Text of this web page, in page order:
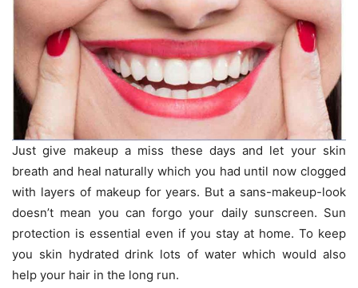
Just give makeup a miss these days and let your skin
breath and heal naturally which you had until now clogged
with layers of makeup for years. But a sans-makeup-look
doesn’t mean you can forgo your daily sunscreen. Sun
protection is essential even if you stay at home. To keep
you skin hydrated drink lots of water which would also
help your hair in the long run.